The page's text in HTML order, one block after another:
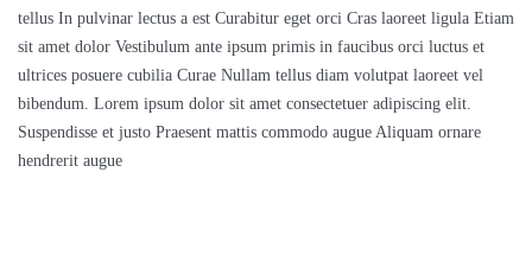
tellus In pulvinar lectus a est Curabitur eget orci Cras laoreet ligula Etiam
sit amet dolor Vestibulum ante ipsum primis in faucibus orci luctus et
ultrices posuere cubilia Curae Nullam tellus diam volutpat laoreet vel
bibendum. Lorem ipsum dolor sit amet consectetuer adipiscing elit.
Suspendisse et justo Praesent mattis commodo augue Aliquam ornare
hendrerit augue